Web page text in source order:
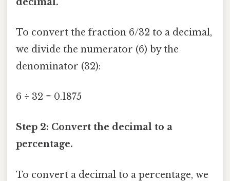
To convert the fraction 6/32 to a decimal,
we divide the numerator (6) by the
denominator (32):
6 ÷ 32 = 0.1875
Step 2: Convert the decimal to a
percentage.
To convert a decimal to a percentage, we